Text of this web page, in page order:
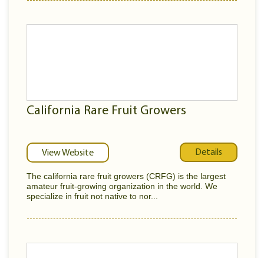
California Rare Fruit Growers
View Website Details
The california rare fruit growers (CRFG) is the largest
amateur fruit-growing organization in the world. We
specialize in fruit not native to nor...